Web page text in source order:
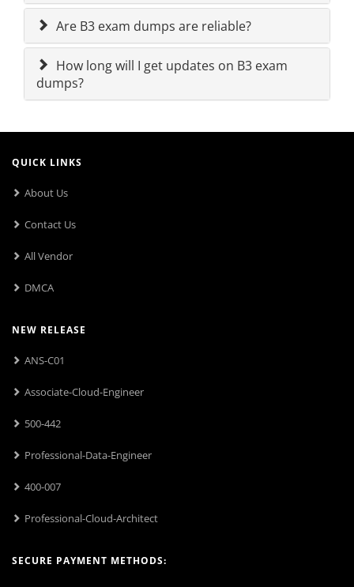
Are B3 exam dumps are reliable?
How long will I get updates on B3 exam
dumps?
QUICK LINKS
About Us
Contact Us
All Vendor
DMCA
NEW RELEASE
ANS-C01
Associate-Cloud-Engineer
500-442
Professional-Data-Engineer
400-007
Professional-Cloud-Architect
SECURE PAYMENT METHODS: